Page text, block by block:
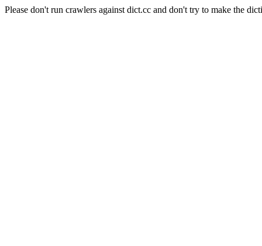
Please don't run crawlers against dict.cc and don't try to make the